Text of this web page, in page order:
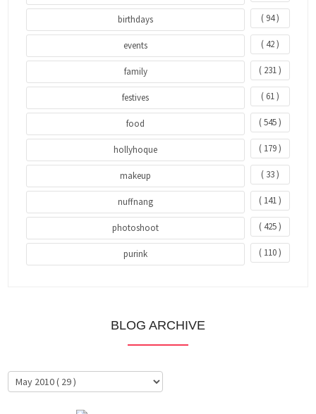
birthdays ( 94 )
events ( 42 )
family ( 231 )
festives ( 61 )
food ( 545 )
hollyhoque ( 179 )
makeup ( 33 )
nuffnang ( 141 )
photoshoot ( 425 )
purink ( 110 )
BLOG ARCHIVE